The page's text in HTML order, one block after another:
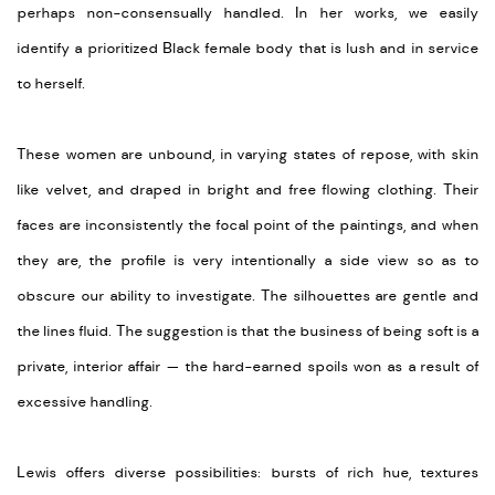
perhaps non-consensually handled. In her works, we easily
identify a prioritized Black female body that is lush and in service
to herself.
These women are unbound, in varying states of repose, with skin
like velvet, and draped in bright and free flowing clothing. Their
faces are inconsistently the focal point of the paintings, and when
they are, the profile is very intentionally a side view so as to
obscure our ability to investigate. The silhouettes are gentle and
the lines fluid. The suggestion is that the business of being soft is a
private, interior affair — the hard-earned spoils won as a result of
excessive handling.
Lewis offers diverse possibilities: bursts of rich hue, textures